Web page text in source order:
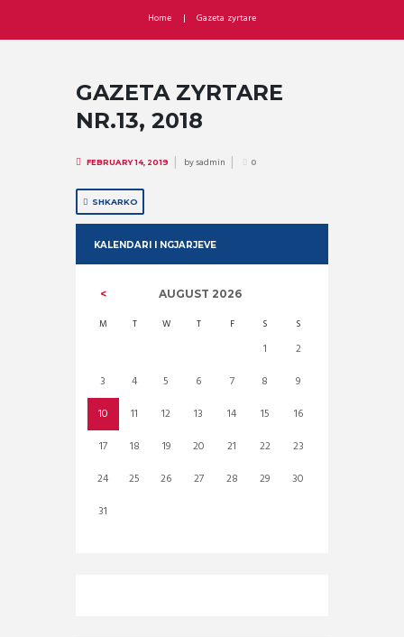
Home Gazeta zyrtare
GAZETA ZYRTARE
NR.13, 2018
FEBRUARY 14, 2019 bysadmin 0
SHKARKO
KALENDARI I NGJARJEVE
AUGUST 2026
M T W T F S S
1
2
3
4 5 6 7 8
9
10
11 12 13 14 15
16
17
18 19 20 21 22
23
24
25 26 27 28 29
30
31